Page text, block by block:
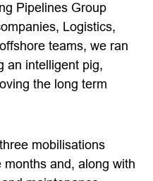
Pipelines Group
Logistics,
teams, we ran
an intelligent pig,
the long term
mobilisations
and, along with